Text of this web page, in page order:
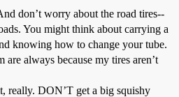
don’t worry about the road tires--
You might think about carrying a
knowing how to change your tube.
always because my tires aren’t
really. DON’T get a big squishy